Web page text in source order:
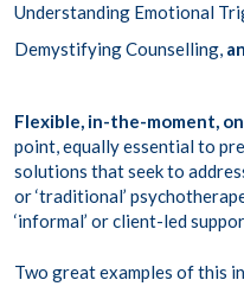
Understanding Emotional
Demystifying Counselling,
Flexible, in-the-moment,
point, equally essential to
solutions that seek to
or ‘traditional’
‘informal’ or client-led
Two great examples of this